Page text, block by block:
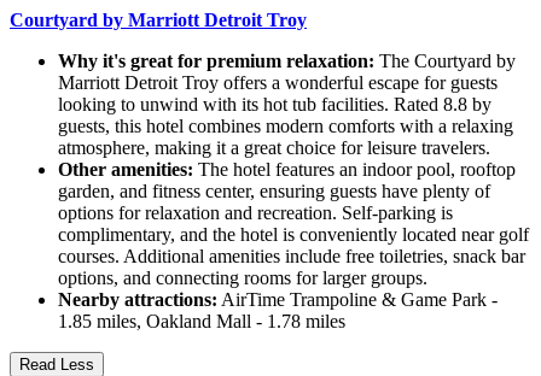
Courtyard by Marriott Detroit Troy
Why it's great for premium relaxation: The Courtyard by
Marriott Detroit Troy offers a wonderful escape for guests
looking to unwind with its hot tub facilities. Rated 8.8 by
guests, this hotel combines modern comforts with a relaxing
atmosphere, making it a great choice for leisure travelers.
Other amenities: The hotel features an indoor pool, rooftop
garden, and fitness center, ensuring guests have plenty of
options for relaxation and recreation. Self-parking is
complimentary, and the hotel is conveniently located near golf
courses. Additional amenities include free toiletries, snack bar
options, and connecting rooms for larger groups.
Nearby attractions: AirTime Trampoline & Game Park -
1.85 miles, Oakland Mall - 1.78 miles
Read Less